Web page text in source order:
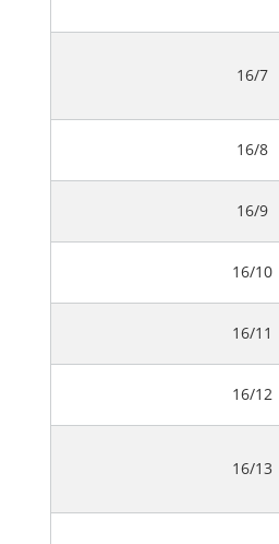
16/7
16/8
16/9
16/10
16/11
16/12
16/13